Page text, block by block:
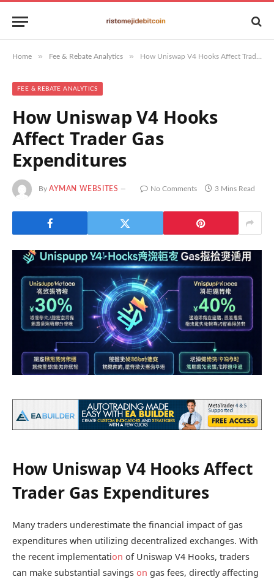
Home » Fee & Rebate Analytics » How Uniswap V4 Hooks Affect Trader Gas Expenditures
FEE & REBATE ANALYTICS
How Uniswap V4 Hooks
Affect Trader Gas
Expenditures
By AYMAN WEBSITES No Comments 3 Mins Read
How Uniswap V4 Hooks Affect
Trader Gas Expenditures
Many traders underestimate the financial impact of gas
expenditures when utilizing decentralized exchanges. With
the recent implementation of Uniswap V4 Hooks, traders
can make substantial savings on gas fees, directly affecting